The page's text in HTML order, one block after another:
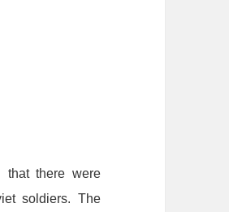
that there were
soldiers. The